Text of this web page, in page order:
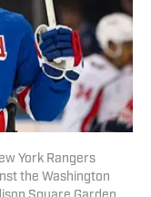
York Rangers
the Washington